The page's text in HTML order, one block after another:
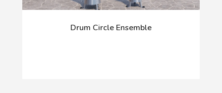
Drum Circle Ensemble